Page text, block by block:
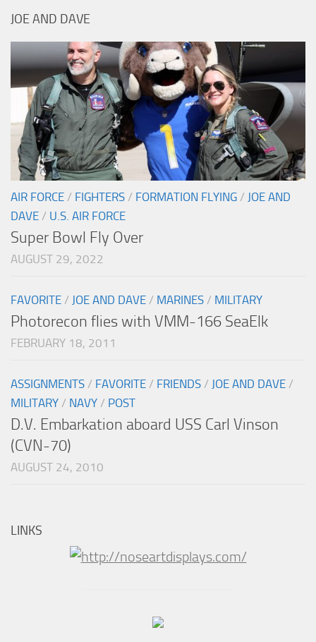
JOE AND DAVE
AIR FORCE / FIGHTERS / FORMATION FLYING / JOE AND
DAVE / U.S. AIR FORCE
Super Bowl Fly Over
AUGUST 29, 2022
FAVORITE / JOE AND DAVE / MARINES / MILITARY
Photorecon flies with VMM-166 SeaElk
FEBRUARY 18, 2011
ASSIGNMENTS / FAVORITE / FRIENDS / JOE AND DAVE /
MILITARY / NAVY / POST
D.V. Embarkation aboard USS Carl Vinson
(CVN-70)
AUGUST 24, 2010
LINKS